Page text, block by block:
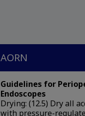
AORN
Guidelines for
Endoscopes
Drying: (12.5) Dry all
with pressure-